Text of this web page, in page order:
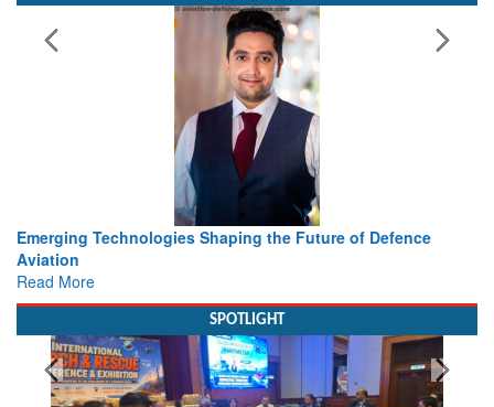
Working with Intelligence, not Just AI – a Delivery leader’s
view from Aerospace & Defence
Read More
SPOTLIGHT